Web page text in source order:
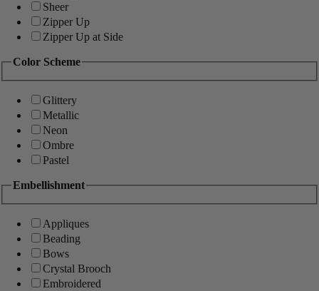
Sheer
Zipper Up
Zipper Up at Side
Color Scheme
Glittery
Metallic
Neon
Ombre
Pastel
Embellishment
Appliques
Beading
Bows
Crystal Brooch
Embroidered